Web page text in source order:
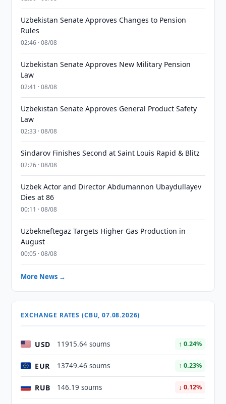
Uzbekistan Senate Approves Changes to Pension
Rules
02:46 · 08/08
Uzbekistan Senate Approves New Military Pension
Law
02:41 · 08/08
Uzbekistan Senate Approves General Product Safety
Law
02:33 · 08/08
Sindarov Finishes Second at Saint Louis Rapid & Blitz
02:26 · 08/08
Uzbek Actor and Director Abdumannon Ubaydullayev
Dies at 86
00:11 · 08/08
Uzbekneftegaz Targets Higher Gas Production in
August
00:05 · 08/08
More News →
EXCHANGE RATES (CBU, 07.08.2026)
USD 11915.64 soums ↑ 0.24%
EUR 13749.46 soums ↑ 0.23%
RUB 146.19 soums ↓ 0.12%